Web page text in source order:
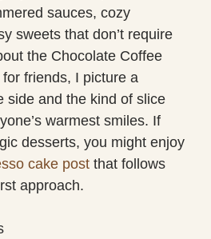
sauces, cozy
sweets that don’t require
the Chocolate Coffee
friends, I picture a
side and the kind of slice
warmest smiles. If
desserts, you might enjoy
cake post that follows
approach.